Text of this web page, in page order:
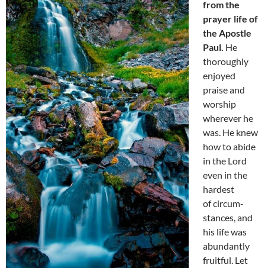
from the
prayer life of
the Apostle
Paul. He
thoroughly
enjoyed
praise and
worship
wherever he
was. He knew
how to abide
in the Lord
even in the
hardest
of circum-
stances, and
his life was
abundantly
fruitful. Let